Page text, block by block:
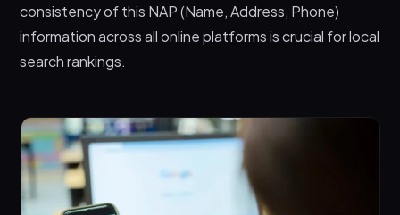
consistency of this NAP (Name, Address, Phone)
information across all online platforms is crucial for local
search rankings.